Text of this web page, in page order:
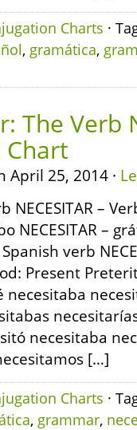
Charts ·
, gramática,
The Verb
April 25, 2014 ·
NECESITAR –
NECESITAR –
Spanish verb
Present
necesitaba
necesitaba
[…]
Charts ·
, grammar,